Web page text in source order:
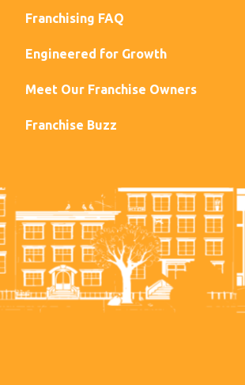
Franchising FAQ
Engineered for Growth
Meet Our Franchise Owners
Franchise Buzz